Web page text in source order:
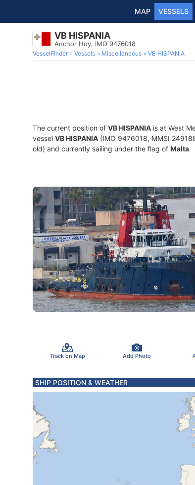
MAP VESSELS
VB HISPANIA
Anchor Hoy, IMO 9476018
VesselFinder Vessels Miscellaneous VB HISPANIA
The current position of VB HISPANIA is at West
vessel VB HISPANIA (IMO 9476018, MMSI
old) and currently sailing under the flag of Malta.
Track on Map Add Photo
SHIP POSITION & WEATHER